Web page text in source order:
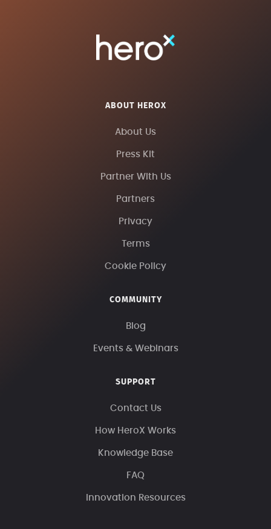
ABOUT HEROX
About Us
Press Kit
Partner With Us
Partners
Privacy
Terms
Cookie Policy
COMMUNITY
Blog
Events & Webinars
SUPPORT
Contact Us
How HeroX Works
Knowledge Base
FAQ
Innovation Resources